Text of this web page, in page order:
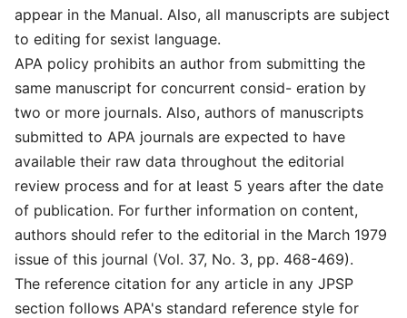
appear in the Manual. Also, all manuscripts are subject
to editing for sexist language.
APA policy prohibits an author from submitting the
same manuscript for concurrent consid- eration by
two or more journals. Also, authors of manuscripts
submitted to APA journals are expected to have
available their raw data throughout the editorial
review process and for at least 5 years after the date
of publication. For further information on content,
authors should refer to the editorial in the March 1979
issue of this journal (Vol. 37, No. 3, pp. 468-469).
The reference citation for any article in any JPSP
section follows APA's standard reference style for